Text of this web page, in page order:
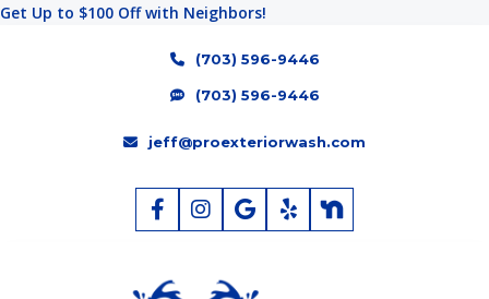
Get Up to $100 Off with Neighbors!
(703) 596-9446
(703) 596-9446
jeff@proexteriorwash.com